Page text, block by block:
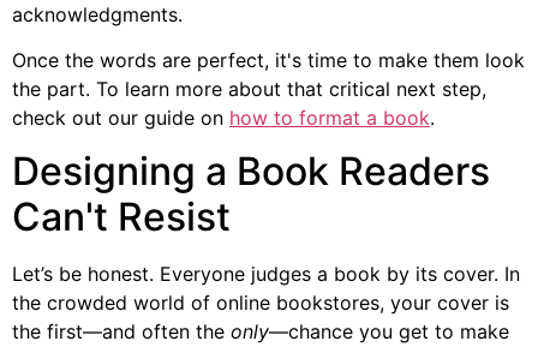
acknowledgments.
Once the words are perfect, it's time to make them look
the part. To learn more about that critical next step,
check out our guide on how to format a book.
Designing a Book Readers
Can't Resist
Let’s be honest. Everyone judges a book by its cover. In
the crowded world of online bookstores, your cover is
the first—and often the only—chance you get to make